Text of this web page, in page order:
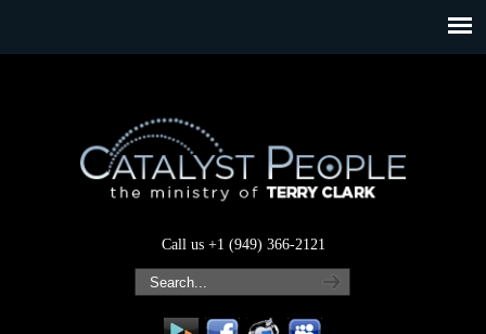
Call us +1 (949) 366-2121